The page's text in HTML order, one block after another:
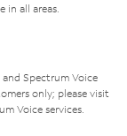
all areas.
Spectrum Voice
only; please visit
Voice services.